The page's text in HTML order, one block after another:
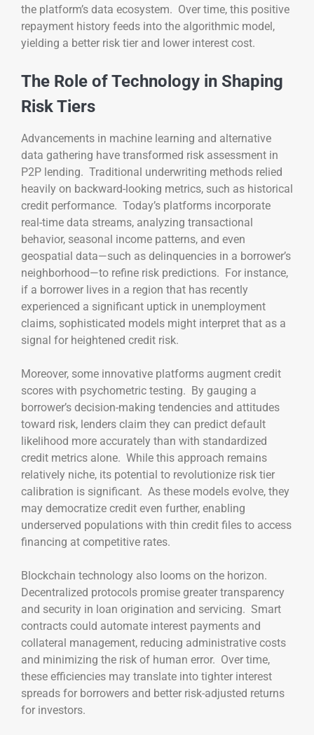
the platform’s data ecosystem. Over time, this positive
repayment history feeds into the algorithmic model,
yielding a better risk tier and lower interest cost.
The Role of Technology in Shaping
Risk Tiers
Advancements in machine learning and alternative
data gathering have transformed risk assessment in
P2P lending. Traditional underwriting methods relied
heavily on backward-looking metrics, such as historical
credit performance. Today’s platforms incorporate
real-time data streams, analyzing transactional
behavior, seasonal income patterns, and even
geospatial data—such as delinquencies in a borrower’s
neighborhood—to refine risk predictions. For instance,
if a borrower lives in a region that has recently
experienced a significant uptick in unemployment
claims, sophisticated models might interpret that as a
signal for heightened credit risk.
Moreover, some innovative platforms augment credit
scores with psychometric testing. By gauging a
borrower’s decision-making tendencies and attitudes
toward risk, lenders claim they can predict default
likelihood more accurately than with standardized
credit metrics alone. While this approach remains
relatively niche, its potential to revolutionize risk tier
calibration is significant. As these models evolve, they
may democratize credit even further, enabling
underserved populations with thin credit files to access
financing at competitive rates.
Blockchain technology also looms on the horizon.
Decentralized protocols promise greater transparency
and security in loan origination and servicing. Smart
contracts could automate interest payments and
collateral management, reducing administrative costs
and minimizing the risk of human error. Over time,
these efficiencies may translate into tighter interest
spreads for borrowers and better risk-adjusted returns
for investors.